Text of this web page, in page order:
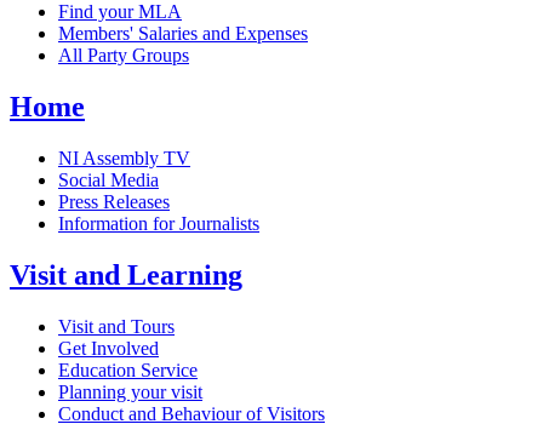
Find your MLA
Members' Salaries and Expenses
All Party Groups
Home
NI Assembly TV
Social Media
Press Releases
Information for Journalists
Visit and Learning
Visit and Tours
Get Involved
Education Service
Planning your visit
Conduct and Behaviour of Visitors